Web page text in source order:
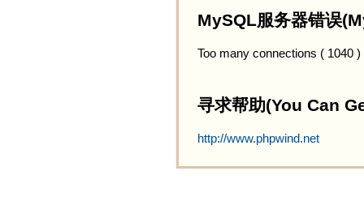
MySQL服务器错误
Too many connections ( 1040 )
寻求帮助(You Can
http://www.phpwind.net